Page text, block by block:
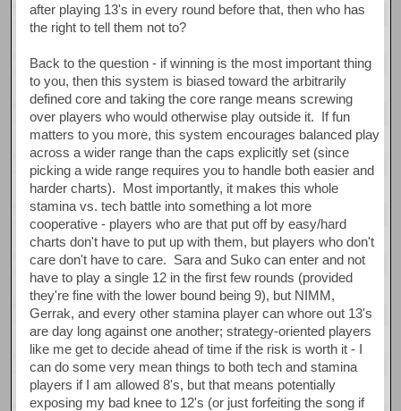
after playing 13's in every round before that, then who has
the right to tell them not to?
Back to the question - if winning is the most important thing
to you, then this system is biased toward the arbitrarily
defined core and taking the core range means screwing
over players who would otherwise play outside it. If fun
matters to you more, this system encourages balanced play
across a wider range than the caps explicitly set (since
picking a wide range requires you to handle both easier and
harder charts). Most importantly, it makes this whole
stamina vs. tech battle into something a lot more
cooperative - players who are that put off by easy/hard
charts don't have to put up with them, but players who don't
care don't have to care. Sara and Suko can enter and not
have to play a single 12 in the first few rounds (provided
they're fine with the lower bound being 9), but NIMM,
Gerrak, and every other stamina player can whore out 13's
are day long against one another; strategy-oriented players
like me get to decide ahead of time if the risk is worth it - I
can do some very mean things to both tech and stamina
players if I am allowed 8's, but that means potentially
exposing my bad knee to 12's (or just forfeiting the song if